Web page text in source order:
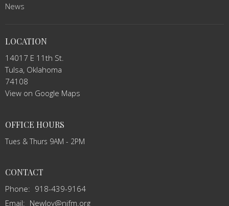
News
LOCATION
14017 E 11th St.
Tulsa, Oklahoma
74108
View on Google Maps
OFFICE HOURS
Tues & Thurs 9AM - 2PM
CONTACT
Phone: 918-439-9164
Email: NewJoy@njfm.org